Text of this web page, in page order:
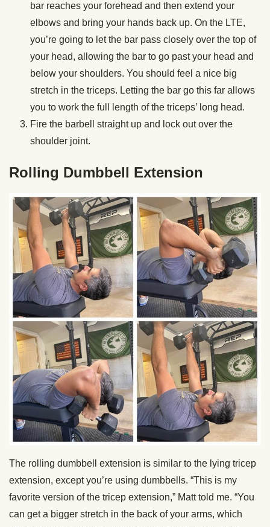
bar reaches your forehead and then extend your
elbows and bring your hands back up. On the LTE,
you’re going to let the bar pass closely over the top of
your head, allowing the bar to go past your head and
below your shoulders. You should feel a nice big
stretch in the triceps. Letting the bar go this far allows
you to work the full length of the triceps’ long head.
Fire the barbell straight up and lock out over the
shoulder joint.
Rolling Dumbbell Extension
The rolling dumbbell extension is similar to the lying tricep
extension, except you’re using dumbbells. “This is my
favorite version of the tricep extension,” Matt told me. “You
can get a bigger stretch in the back of your arms, which